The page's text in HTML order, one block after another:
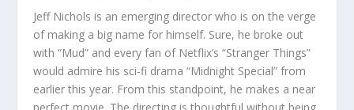
Jeff Nichols is an emerging director who is on the verge
of making a big name for himself. Sure, he broke out
with “Mud” and every fan of Netflix’s “Stranger Things”
would admire his sci-fi drama “Midnight Special” from
earlier this year. From this standpoint, he makes a near